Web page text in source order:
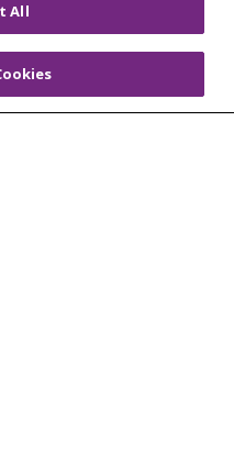
US
IMPACT
All